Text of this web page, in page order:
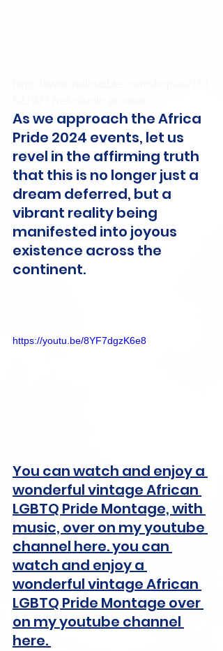
As we approach the Africa
Pride 2024 events, let us
revel in the affirming truth
that this is no longer just a
dream deferred, but a
vibrant reality being
manifested into joyous
existence across the
continent.
https://youtu.be/8YF7dgzK6e8
You can watch and enjoy a
wonderful vintage African
LGBTQ Pride Montage, with
music, over on my youtube
channel here. you can
watch and enjoy a
wonderful vintage African
LGBTQ Pride Montage over
on my youtube channel
here.